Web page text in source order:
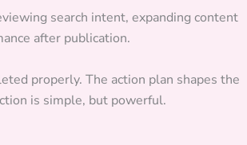
search intent, expanding content
after publication.
properly. The action plan shapes the
is simple, but powerful.